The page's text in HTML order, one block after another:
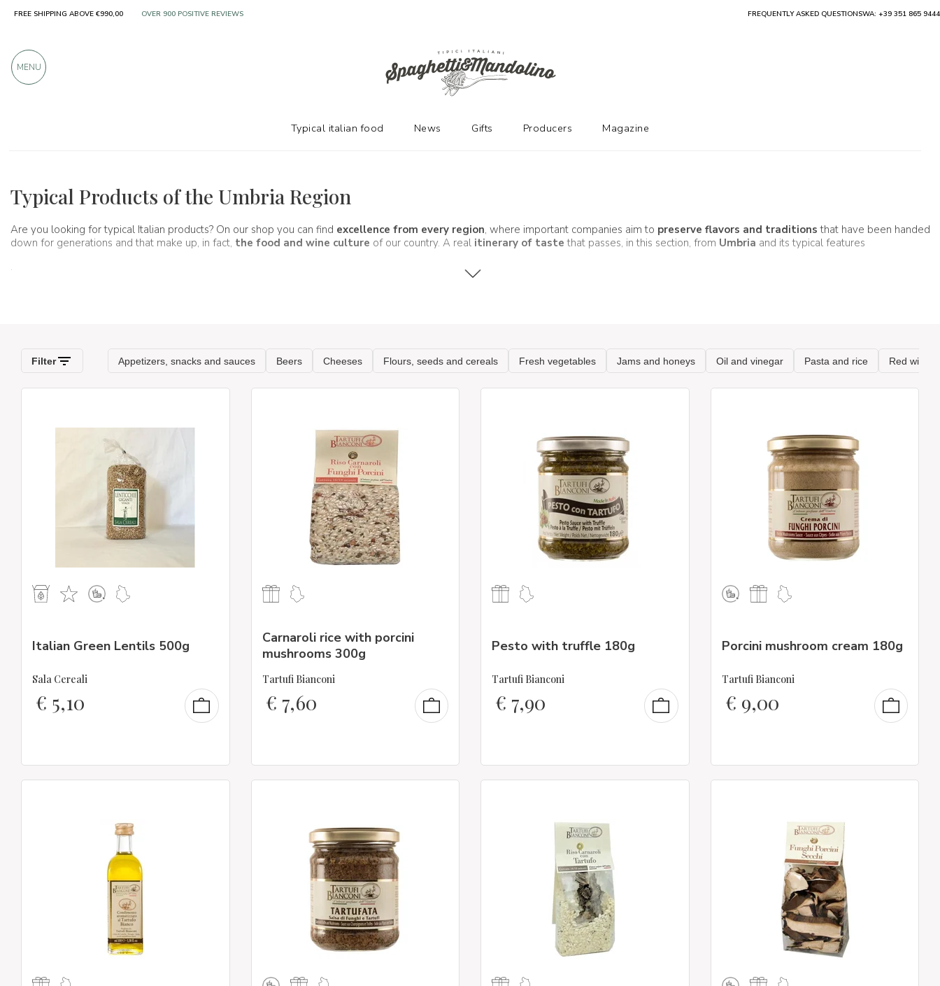
Typical Products of the Umbria Region
Are you looking for typical Italian products? On our shop you can find excellence from every region, where important companies aim to preserve flavors and traditions that have been handed
down for generations and that make up, in fact, the food and wine culture of our country. A real itinerary of taste that passes, in this section, from Umbria and its typical features
.
Italian Green Lentils 500g
Sala Cereali
€ 5,10
Carnaroli rice with porcini
mushrooms 300g
Tartufi Bianconi
€ 7,60
Pesto with truffle 180g
Tartufi Bianconi
€ 7,90
Porcini mushroom cream 180g
Tartufi Bianconi
€ 9,00
FREE SHIPPING ABOVE €990,00 OVER 900 POSITIVE REVIEWS FREQUENTLY ASKED QUESTIONSWA: +39 351 865 9444
MENU
Typical italian food News Gifts Producers Magazine